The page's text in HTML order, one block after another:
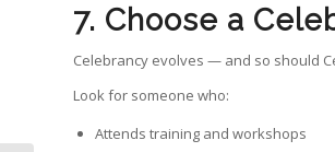
7. Choose a
Celebrancy evolves — and so should
Look for someone who:
Attends training and workshops